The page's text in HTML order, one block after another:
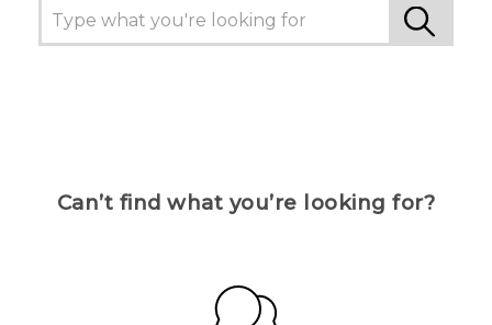
Can’t find what you’re looking for?